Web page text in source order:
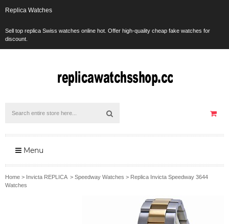
Replica Watches
Sell top replica Swiss watches online hot. Offer high-quality cheap fake watches for
discount.
Menu
Home > Invicta REPLICA> Speedway Watches > Replica Invicta Speedway 3644
Watches